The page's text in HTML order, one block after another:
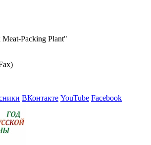
Packing Plant"
ВКонтакте YouTube Facebook